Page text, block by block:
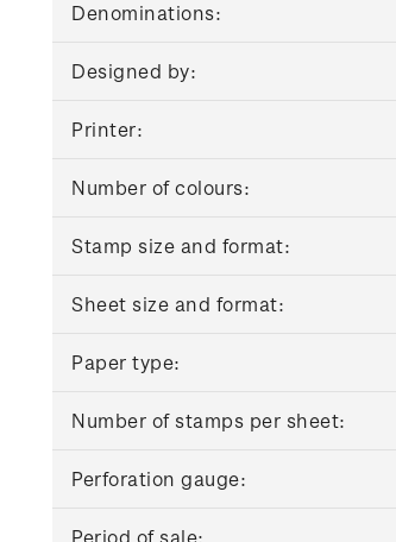
Denominations:
Designed by:
Printer:
Number of colours:
Stamp size and format:
Sheet size and format:
Paper type:
Number of stamps per sheet:
Perforation gauge:
Period of sale: